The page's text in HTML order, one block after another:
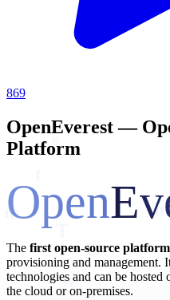
869
h
F
w
m
s
OpenEverest —
Platform
Open
The first open-source platform
provisioning and management.
technologies and can be
the cloud or on-premises.